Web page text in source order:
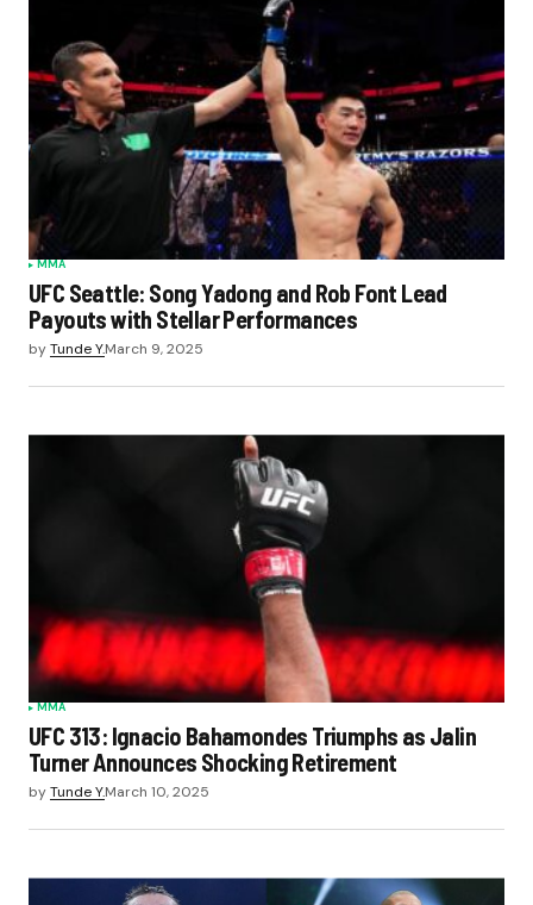
MMA
UFC Seattle: Song Yadong and Rob Font Lead
Payouts with Stellar Performances
byTunde Y.March 9, 2025
MMA
UFC 313: Ignacio Bahamondes Triumphs as Jalin
Turner Announces Shocking Retirement
byTunde Y.March 10, 2025